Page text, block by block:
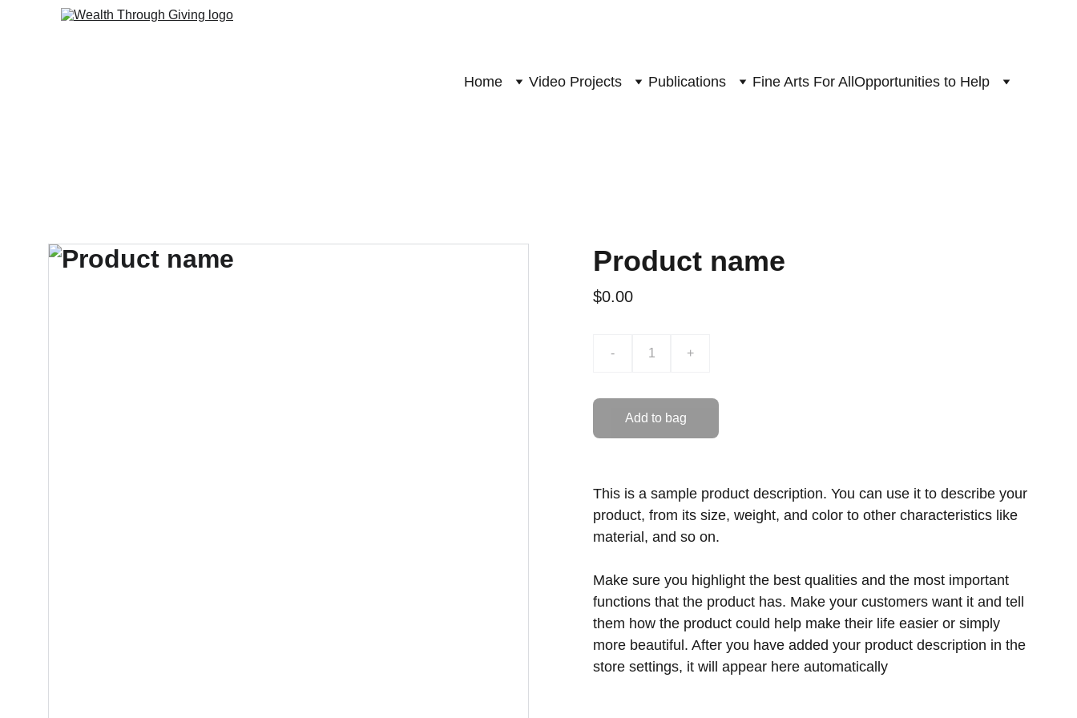
Home Video Projects Publications Fine Arts For AllOpportunities to Help
Product name
$0.00
- +
Add to bag
This is a sample product description. You can use it to describe your
product, from its size, weight, and color to other characteristics like
material, and so on.
Make sure you highlight the best qualities and the most important
functions that the product has. Make your customers want it and tell
them how the product could help make their life easier or simply
more beautiful. After you have added your product description in the
store settings, it will appear here automatically